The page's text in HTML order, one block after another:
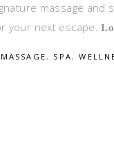
signature massage
next escape.
, SPA,